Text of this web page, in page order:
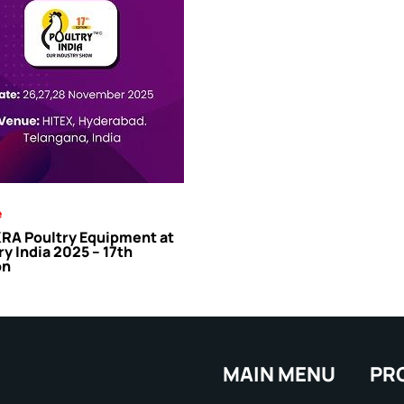
Poultry Equipment at
India 2025 – 17th
MAIN MENU